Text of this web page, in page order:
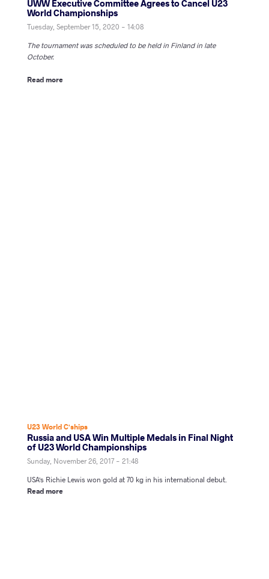
UWW Executive Committee Agrees to Cancel U23
World Championships
Tuesday, September 15, 2020 - 14:08
The tournament was scheduled to be held in Finland in late
October.
Read more
U23 World C'ships
Russia and USA Win Multiple Medals in Final Night
of U23 World Championships
Sunday, November 26, 2017 - 21:48
USA's Richie Lewis won gold at 70 kg in his international debut.
Read more